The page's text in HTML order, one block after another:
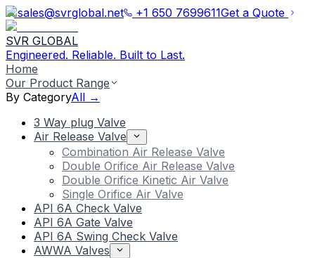
sales@svrglobal.net +1 650 7699611Get a Quote
SVR GLOBAL
Engineered. Reliable. Built to Last.
Home
Our Product Range
By CategoryAll →
3 Way plug Valve
Air Release Valve
Combination Air Release Valve
Double Orifice Air Release Valve
Double Orifice Kinetic Air Valve
Single Orifice Air Valve
API 6A Check Valve
API 6A Gate Valve
API 6A Swing Check Valve
AWWA Valves